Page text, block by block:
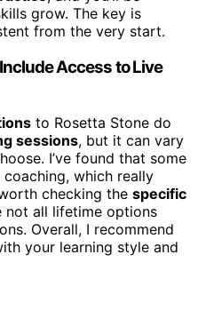
grow. The key is
from the very start.
Access to Live
to Rosetta Stone do
sessions, but it can vary
I’ve found that some
which really
checking the specific
not all lifetime options
Overall, I recommend
your learning style and